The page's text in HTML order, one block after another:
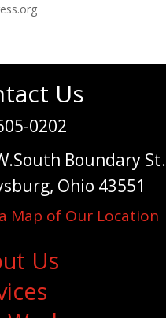
Us
0202
Boundary St.
Ohio 43551
Map of Our Location
Us